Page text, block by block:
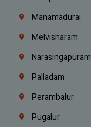
Manamadurai
Melvisharam
Narasingapuram
Palladam
Perambalur
Pugalur